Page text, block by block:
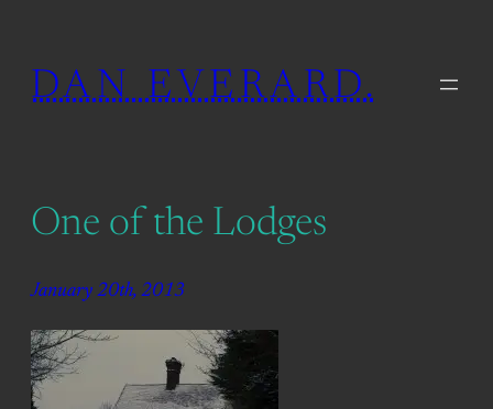
content
DAN EVERARD.
One of the Lodges
January 20th, 2013